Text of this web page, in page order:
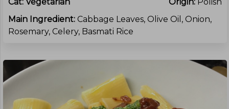
Main Ingredient: Cabbage Leaves, Olive Oil, Onion,
Rosemary, Celery, Basmati Rice